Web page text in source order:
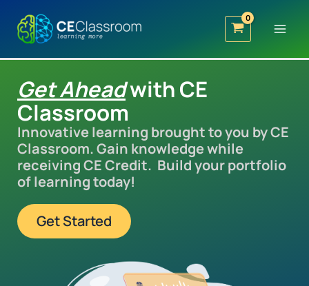
content
Get Aheadwith CE
Classroom
Innovative learning brought to you by CE
Classroom. Gain knowledge while
receiving CE Credit. Build your portfolio
of learning today!
Get Started